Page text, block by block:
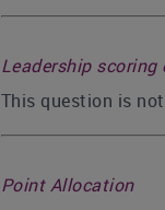
Leadership scoring
This question is
Point Allocation